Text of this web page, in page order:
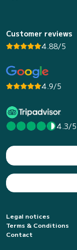
Customer reviews
4.88/5
4.9/5
4.3/5
Legal notices
Terms & Conditions
Contact